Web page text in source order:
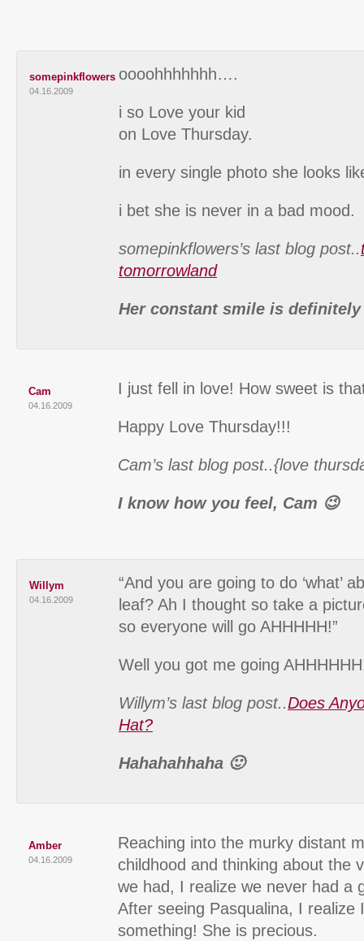
somepinkflowers
04.16.2009
oooohhhhhhh….
i so Love your kid
on Love Thursday.
in every single photo she looks
i bet she is never in a bad mood.
somepinkflowers’s last blog post..
tomorrowland
Her constant smile is
Cam
04.16.2009
I just fell in love! How sweet is
Happy Love Thursday!!!
Cam’s last blog post..{love
I know how you feel, Cam 😉
Willym
04.16.2009
“And you are going to do ‘what’
leaf? Ah I thought so take a
so everyone will go AHHHHH!”
Well you got me going
Willym’s last blog post..Does
Hat?
Hahahahhaha 🙂
Amber
04.16.2009
Reaching into the murky distant
childhood and thinking about the
we had, I realize we never had a
After seeing Pasqualina, I realize
something! She is precious.